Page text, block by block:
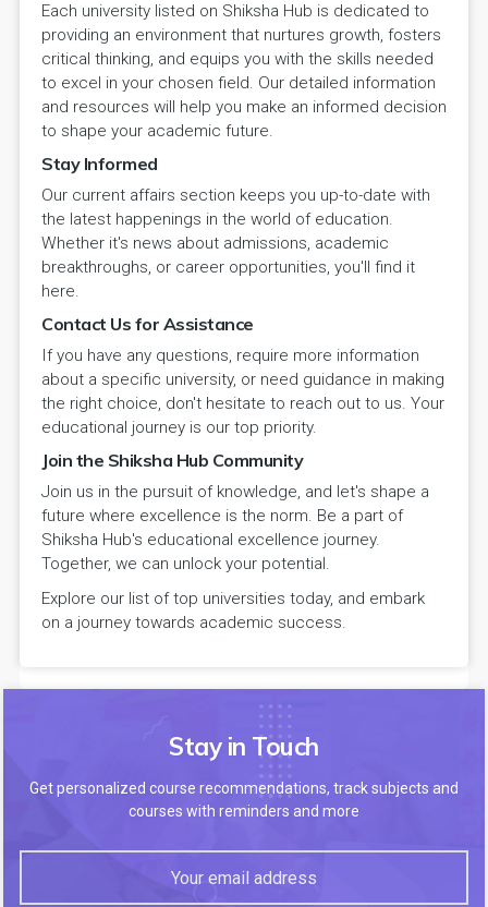
Each university listed on Shiksha Hub is dedicated to
providing an environment that nurtures growth, fosters
critical thinking, and equips you with the skills needed
to excel in your chosen field. Our detailed information
and resources will help you make an informed decision
to shape your academic future.
Stay Informed
Our current affairs section keeps you up-to-date with
the latest happenings in the world of education.
Whether it's news about admissions, academic
breakthroughs, or career opportunities, you'll find it
here.
Contact Us for Assistance
If you have any questions, require more information
about a specific university, or need guidance in making
the right choice, don't hesitate to reach out to us. Your
educational journey is our top priority.
Join the Shiksha Hub Community
Join us in the pursuit of knowledge, and let's shape a
future where excellence is the norm. Be a part of
Shiksha Hub's educational excellence journey.
Together, we can unlock your potential.
Explore our list of top universities today, and embark
on a journey towards academic success.
Stay in Touch
Get personalized course recommendations, track subjects and
courses with reminders and more